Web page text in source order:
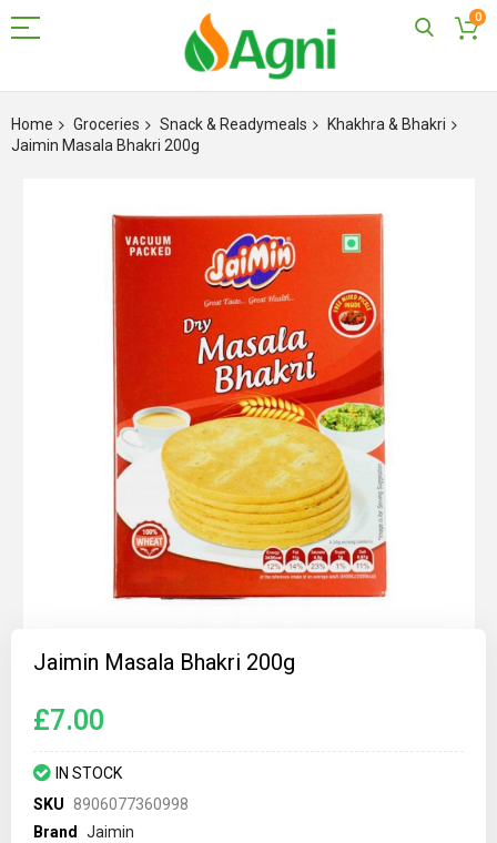
0
to
Content
Home Groceries Snack & Readymeals
Khakhra & Bhakri
Jaimin Masala Bhakri 200g
gallery
Jaimin Masala Bhakri 200g
£7.00
IN STOCK
SKU
8906077360998
Brand
Jaimin